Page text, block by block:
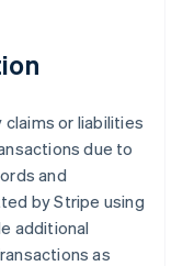
or liabilities
due to
and
by Stripe using
additional
as